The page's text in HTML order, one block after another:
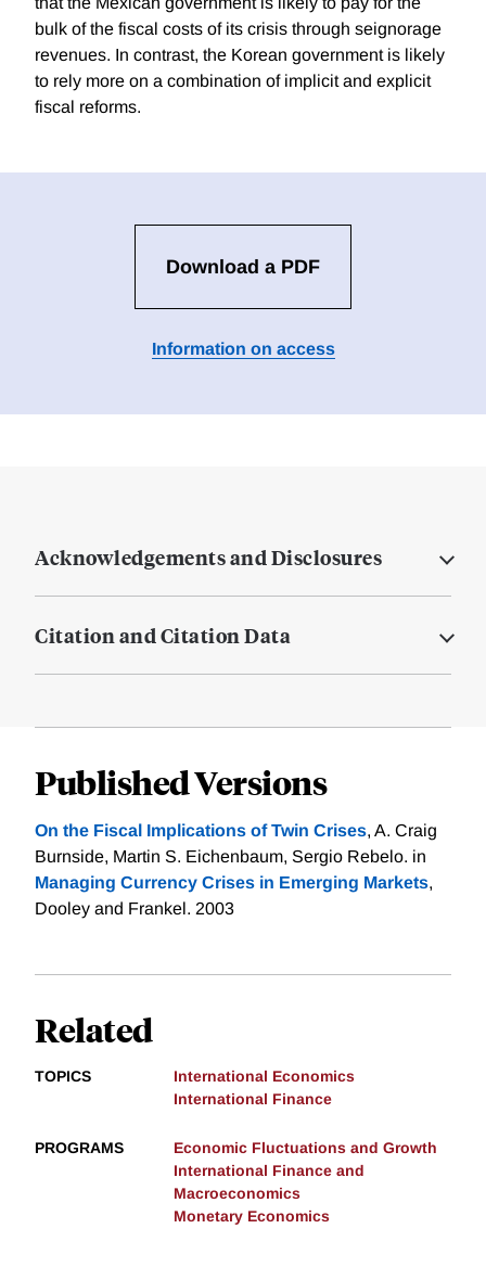
bulk of the fiscal costs of its crisis through seignorage
revenues. In contrast, the Korean government is likely
to rely more on a combination of implicit and explicit
fiscal reforms.
Download a PDF
Information on access
Acknowledgements and Disclosures
Citation and Citation Data
Published Versions
On the Fiscal Implications of Twin Crises, A. Craig
Burnside, Martin S. Eichenbaum, Sergio Rebelo. in
Managing Currency Crises in Emerging Markets,
Dooley and Frankel. 2003
Related
TOPICS
International Economics
International Finance
PROGRAMS
Economic Fluctuations and Growth
International Finance and
Macroeconomics
Monetary Economics